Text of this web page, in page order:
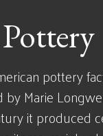
pottery
Marie
it produced